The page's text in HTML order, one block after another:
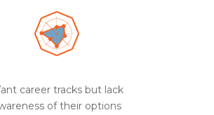
career tracks but lack
of their options